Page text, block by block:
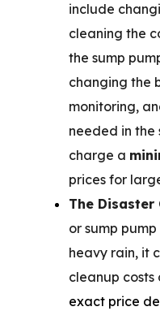
include
cleaning the
the sump
changing the
monitoring,
needed in the
charge a
prices for
The Disaster
or sump
heavy rain, it
cleanup
exact price